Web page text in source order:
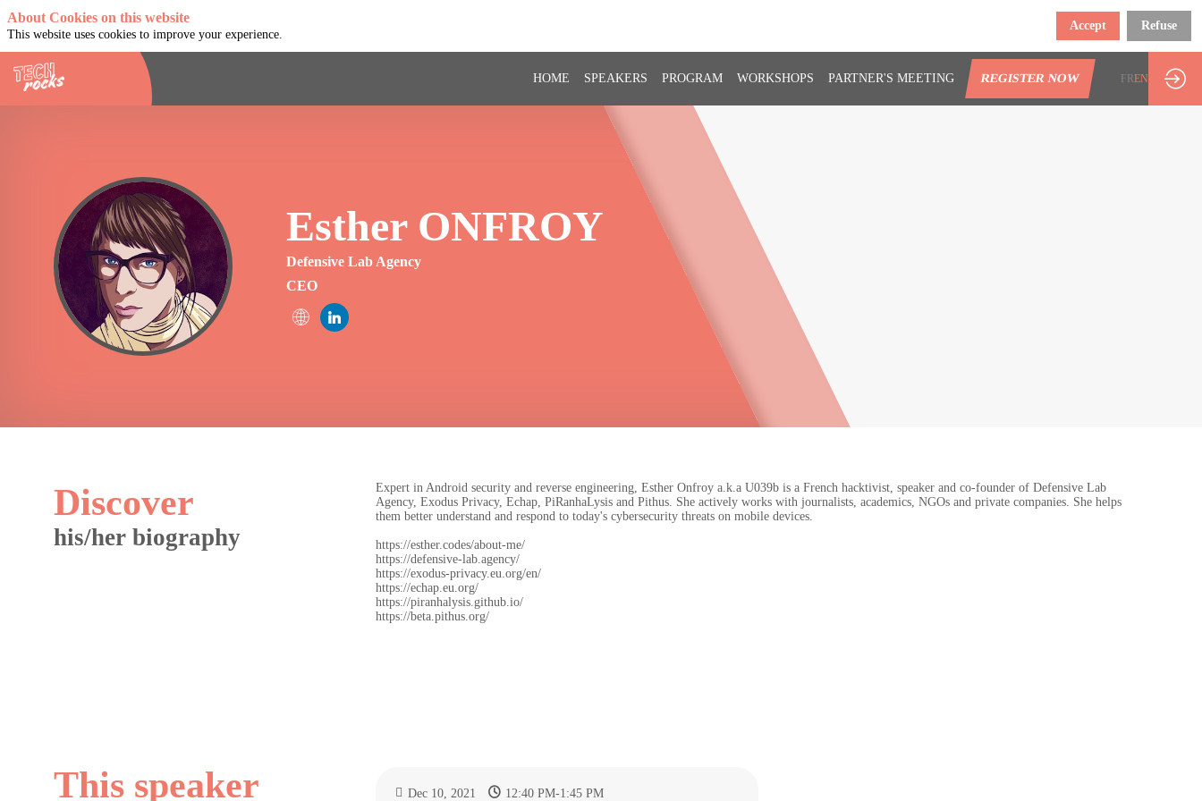
HOME SPEAKERS PROGRAM WORKSHOPS PARTNER'S MEETING REGISTER NOW FREN
EO
Esther ONFROY
Defensive Lab Agency
CEO
Discover
his/her biography
Expert in Android security and reverse engineering, Esther Onfroy a.k.a U039b is a French hacktivist, speaker and co-founder of Defensive Lab
Agency, Exodus Privacy, Echap, PiRanhaLysis and Pithus. She actively works with journalists, academics, NGOs and private companies. She helps
them better understand and respond to today's cybersecurity threats on mobile devices.
https://esther.codes/about-me/
https://defensive-lab.agency/
https://exodus-privacy.eu.org/en/
https://echap.eu.org/
https://piranhalysis.github.io/
https://beta.pithus.org/
This speaker Dec 10, 2021 12:40 PM-1:45 PM
About Cookies on this website
This website uses cookies to improve your experience.
Accept Refuse